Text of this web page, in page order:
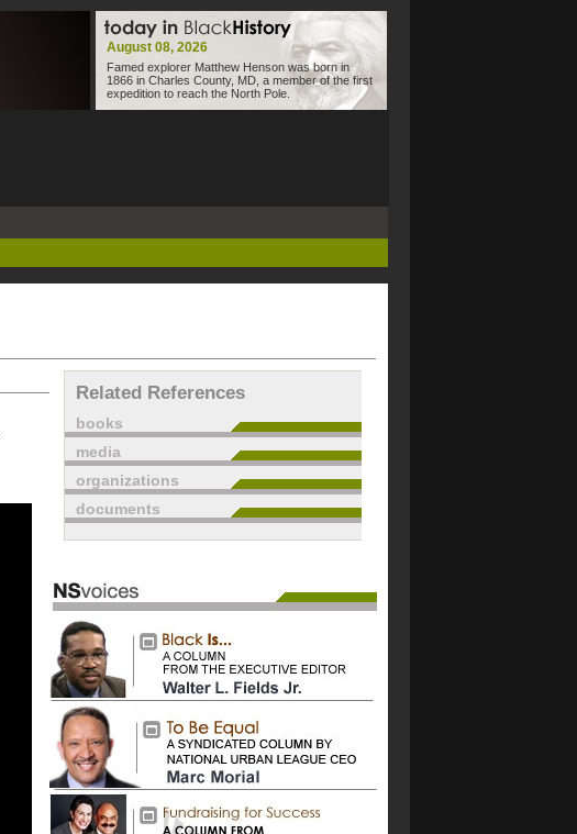
August 08, 2026
Famed explorer Matthew Henson was born in
1866 in Charles County, MD, a member of the first
expedition to reach the North Pole.
Related References
books
media
organizations
documents